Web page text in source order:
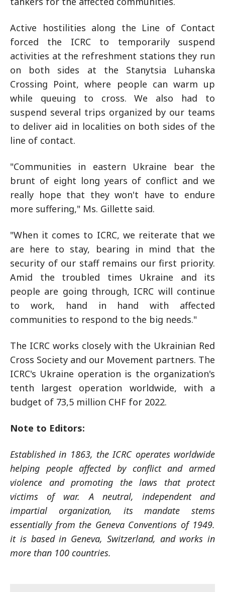
Active hostilities along the Line of Contact
forced the ICRC to temporarily suspend
activities at the refreshment stations they run
on both sides at the Stanytsia Luhanska
Crossing Point, where people can warm up
while queuing to cross. We also had to
suspend several trips organized by our teams
to deliver aid in localities on both sides of the
line of contact.
"Communities in eastern Ukraine bear the
brunt of eight long years of conflict and we
really hope that they won't have to endure
more suffering," Ms. Gillette said.
"When it comes to ICRC, we reiterate that we
are here to stay, bearing in mind that the
security of our staff remains our first priority.
Amid the troubled times Ukraine and its
people are going through, ICRC will continue
to work, hand in hand with affected
communities to respond to the big needs."
The ICRC works closely with the Ukrainian Red
Cross Society and our Movement partners. The
ICRC's Ukraine operation is the organization's
tenth largest operation worldwide, with a
budget of 73,5 million CHF for 2022.
Note to Editors:
Established in 1863, the ICRC operates worldwide
helping people affected by conflict and armed
violence and promoting the laws that protect
victims of war. A neutral, independent and
impartial organization, its mandate stems
essentially from the Geneva Conventions of 1949.
it is based in Geneva, Switzerland, and works in
more than 100 countries.